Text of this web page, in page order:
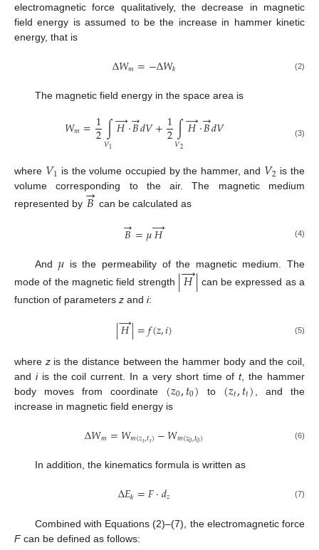
electromagnetic force qualitatively, the decrease in magnetic
field energy is assumed to be the increase in hammer kinetic
energy, that is
Δ𝑊𝑚=−Δ𝑊𝑘 (2)
The magnetic field energy in the space area is
𝑊𝑚=1
2∫
𝑉1 𝐻
→⋅𝐵
→𝑑𝑉+1
2∫
𝑉2 𝐻
→⋅𝐵
→𝑑𝑉 (3)
where 𝑉1 is the volume occupied by the hammer, and 𝑉2 is the
volume corresponding to the air. The magnetic medium
represented by 𝐵
→ can be calculated as
𝐵
→=𝜇𝐻
→ (4)
And 𝜇 is the permeability of the magnetic medium. The
mode of the magnetic field strength |𝐻
→| can be expressed as a
function of parameters z and i:
|𝐻
→|=𝑓(𝑧,𝑖) (5)
where zis the distance between the hammer body and the coil,
and iis the coil current. In a very short time oft, the hammer
body moves from coordinate (𝑧0,𝑡0) to (𝑧𝑡,𝑡𝑡)
, and the
increase in magnetic field energy is
Δ𝑊𝑚=𝑊𝑚(𝑧𝑡,𝑡𝑡)−𝑊𝑚(𝑧0,𝑡0) (6)
In addition, the kinematics formula is written as
Δ𝐸𝑘=𝐹⋅𝑑𝑧 (7)
Combined with Equations (2)–(7), the electromagnetic force
Fcan be defined as follows: